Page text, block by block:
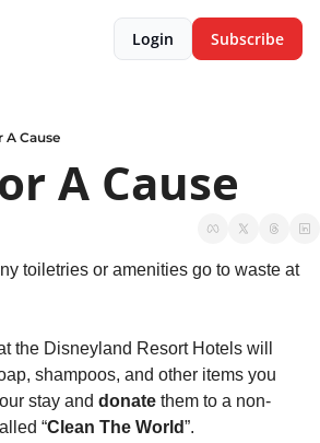
Login Subscribe
A Cause
A Cause
toiletries or amenities go to waste at
the Disneyland Resort Hotels will
shampoos, and other items you
stay and donate them to a non-
“Clean The World”.